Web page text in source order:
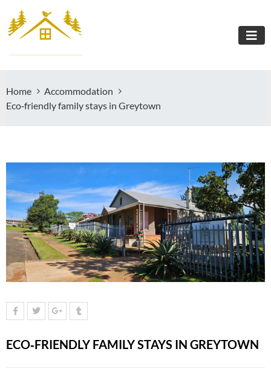
Home
Accommodation
Eco‑friendly family stays in Greytown
ECO‑FRIENDLY FAMILY STAYS IN GREYTOWN